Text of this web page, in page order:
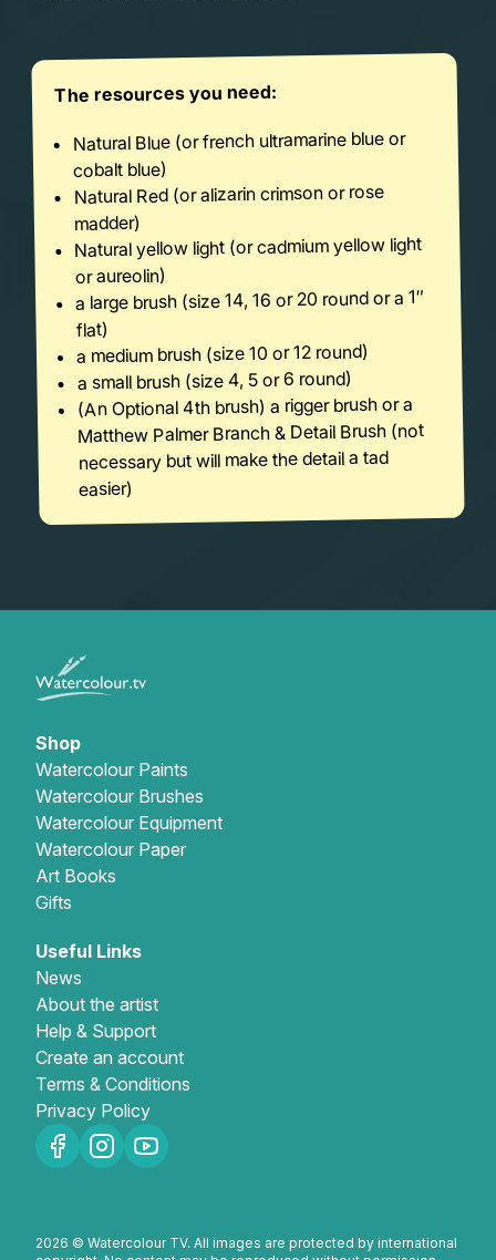
The resources you need:
Natural Blue (or french ultramarine blue or
cobalt blue)
Natural Red (or alizarin crimson or rose
madder)
Natural yellow light (or cadmium yellow light
or aureolin)
a large brush (size 14, 16 or 20 round or a 1″
flat)
a medium brush (size 10 or 12 round)
a small brush (size 4, 5 or 6 round)
(An Optional 4th brush) a rigger brush or a
Matthew Palmer Branch & Detail Brush (not
necessary but will make the detail a tad
easier)
Shop
Watercolour Paints
Watercolour Brushes
Watercolour Equipment
Watercolour Paper
Art Books
Gifts
Useful Links
News
About the artist
Help & Support
Create an account
Terms & Conditions
Privacy Policy
2026 © Watercolour TV. All images are protected by international